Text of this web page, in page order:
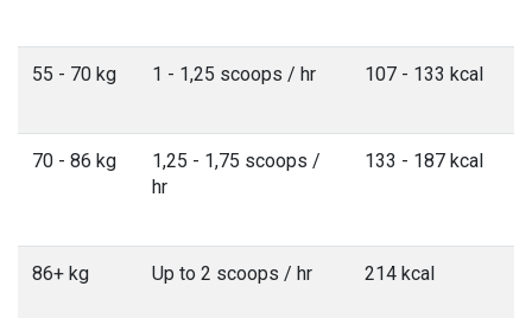
55 - 70 kg 1 - 1,25 scoops / hr 107 - 133 kcal
70 - 86 kg
1,25 - 1,75 scoops /
hr
133 - 187 kcal
86+ kg Up to 2 scoops / hr 214 kcal